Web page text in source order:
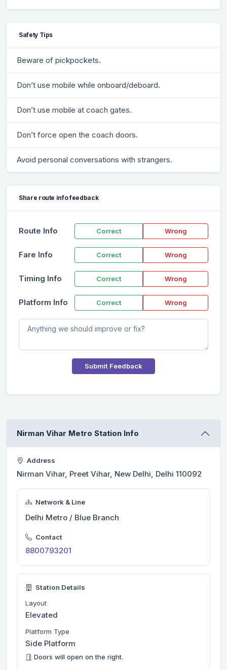
Safety Tips
Beware of pickpockets.
Don’t use mobile while onboard/deboard.
Don’t use mobile at coach gates.
Don’t force open the coach doors.
Avoid personal conversations with strangers.
Share route info feedback
Route Info Correct Wrong
Fare Info Correct Wrong
Timing Info Correct Wrong
Platform Info Correct Wrong
Submit Feedback
Nirman Vihar Metro Station Info
Address
Nirman Vihar, Preet Vihar, New Delhi, Delhi 110092
Network & Line
Delhi Metro / Blue Branch
Contact
8800793201
Station Details
Layout
Elevated
Platform Type
Side Platform
Doors will open on the right.